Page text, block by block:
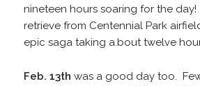
nineteen hours soaring for the day!
retrieve from Centennial Park
epic saga taking a.bout twelve
Feb. 13th was a good day too.